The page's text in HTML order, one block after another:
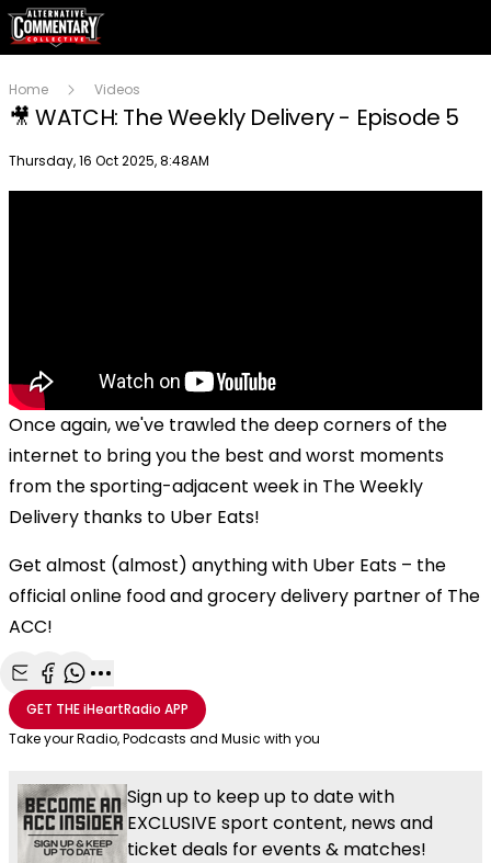
Home Videos
🎥 WATCH: The Weekly Delivery - Episode 5
Publish date
Thursday, 16 Oct 2025, 8:48AM
Once again, we've trawled the deep corners of the
internet to bring you the best and worst moments
from the sporting-adjacent week in The Weekly
Delivery thanks to Uber Eats!
Get almost (almost) anything with Uber Eats – the
official online food and grocery delivery partner of The
ACC!
Share with Email
Share with Facebook
Share with WhatsApp
More share options
GET THEiHeartRadio APP
Take your Radio, Podcasts and Music with you
Sign up to keep up to date with
EXCLUSIVE sport content, news and
ticket deals for events & matches!